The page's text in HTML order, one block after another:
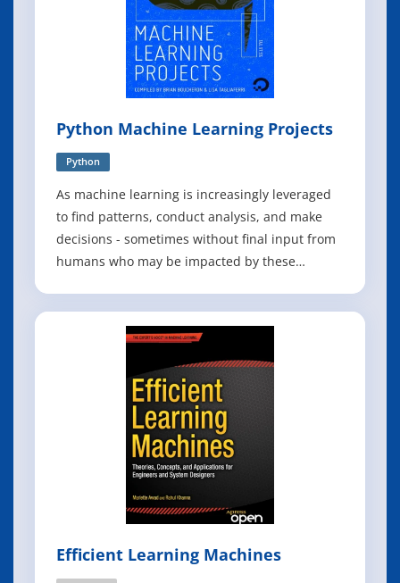
Python Machine Learning Projects
Python
As machine learning is increasingly leveraged
to find patterns, conduct analysis, and make
decisions - sometimes without final input from
humans who may be impacted by these
projects in machine learning tries to do just
Efficient Learning Machines